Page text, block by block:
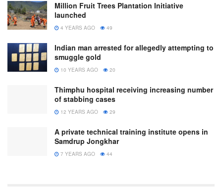
Million Fruit Trees Plantation Initiative
launched
4 YEARS AGO 49
Indian man arrested for allegedly attempting to
smuggle gold
10 YEARS AGO 20
Thimphu hospital receiving increasing number
of stabbing cases
12 YEARS AGO 29
A private technical training institute opens in
Samdrup Jongkhar
7 YEARS AGO 44